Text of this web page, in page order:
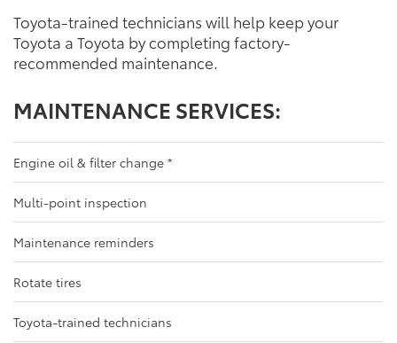
Toyota-trained technicians will help keep your
Toyota a Toyota by completing factory-
recommended maintenance.
MAINTENANCE SERVICES:
Engine oil & filter change *
Multi-point inspection
Maintenance reminders
Rotate tires
Toyota-trained technicians